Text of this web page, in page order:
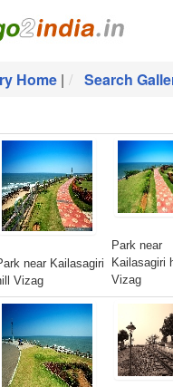
Home | Search
near Kailasagiri
Vizag
Park near
Kailasagiri
Vizag